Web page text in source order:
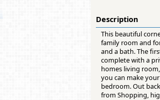
Description
This beautiful
family room and
and a bath. The
complete with a
homes living
you can make
bedroom. Out
from Shopping,